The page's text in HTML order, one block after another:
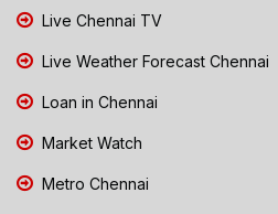
Live Chennai TV
Live Weather Forecast Chennai
Loan in Chennai
Market Watch
Metro Chennai